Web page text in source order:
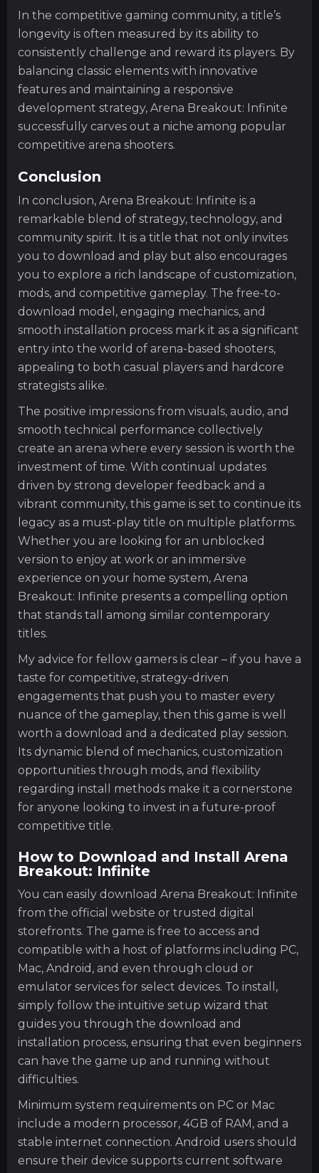
In the competitive gaming community, a title’s
longevity is often measured by its ability to
consistently challenge and reward its players. By
balancing classic elements with innovative
features and maintaining a responsive
development strategy, Arena Breakout: Infinite
successfully carves out a niche among popular
competitive arena shooters.
Conclusion
In conclusion, Arena Breakout: Infinite is a
remarkable blend of strategy, technology, and
community spirit. It is a title that not only invites
you to download and play but also encourages
you to explore a rich landscape of customization,
mods, and competitive gameplay. The free-to-
download model, engaging mechanics, and
smooth installation process mark it as a significant
entry into the world of arena-based shooters,
appealing to both casual players and hardcore
strategists alike.
The positive impressions from visuals, audio, and
smooth technical performance collectively
create an arena where every session is worth the
investment of time. With continual updates
driven by strong developer feedback and a
vibrant community, this game is set to continue its
legacy as a must-play title on multiple platforms.
Whether you are looking for an unblocked
version to enjoy at work or an immersive
experience on your home system, Arena
Breakout: Infinite presents a compelling option
that stands tall among similar contemporary
titles.
My advice for fellow gamers is clear – if you have a
taste for competitive, strategy-driven
engagements that push you to master every
nuance of the gameplay, then this game is well
worth a download and a dedicated play session.
Its dynamic blend of mechanics, customization
opportunities through mods, and flexibility
regarding install methods make it a cornerstone
for anyone looking to invest in a future-proof
competitive title.
How to Download and Install Arena
Breakout: Infinite
You can easily download Arena Breakout: Infinite
from the official website or trusted digital
storefronts. The game is free to access and
compatible with a host of platforms including PC,
Mac, Android, and even through cloud or
emulator services for select devices. To install,
simply follow the intuitive setup wizard that
guides you through the download and
installation process, ensuring that even beginners
can have the game up and running without
difficulties.
Minimum system requirements on PC or Mac
include a modern processor, 4GB of RAM, and a
stable internet connection. Android users should
ensure their device supports current software